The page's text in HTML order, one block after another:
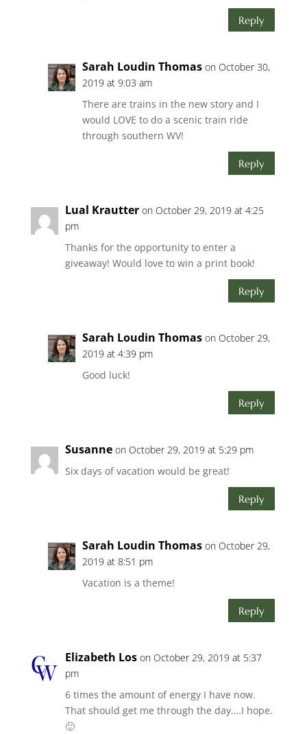
Reply
Sarah Loudin Thomas on October 30,
2019 at 9:03 am
There are trains in the new story and I
would LOVE to do a scenic train ride
through southern WV!
Reply
Lual Krautter on October 29, 2019 at 4:25
pm
Thanks for the opportunity to enter a
giveaway! Would love to win a print book!
Reply
Sarah Loudin Thomas on October 29,
2019 at 4:39 pm
Good luck!
Reply
Susanne on October 29, 2019 at 5:29 pm
Six days of vacation would be great!
Reply
Sarah Loudin Thomas on October 29,
2019 at 8:51 pm
Vacation is a theme!
Reply
Elizabeth Los on October 29, 2019 at 5:37
pm
6 times the amount of energy I have now.
That should get me through the day….I hope.
🙂